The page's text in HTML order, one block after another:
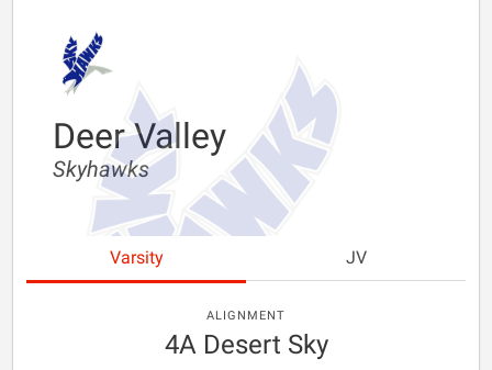
Deer Valley
Skyhawks
Varsity JV
ALIGNMENT
4A Desert Sky